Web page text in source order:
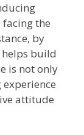
the
by
build
is not only
attitude